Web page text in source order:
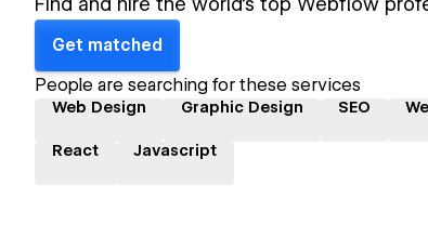
Get matched
People are searching for these services
Web Design Graphic Design SEO
React Javascript